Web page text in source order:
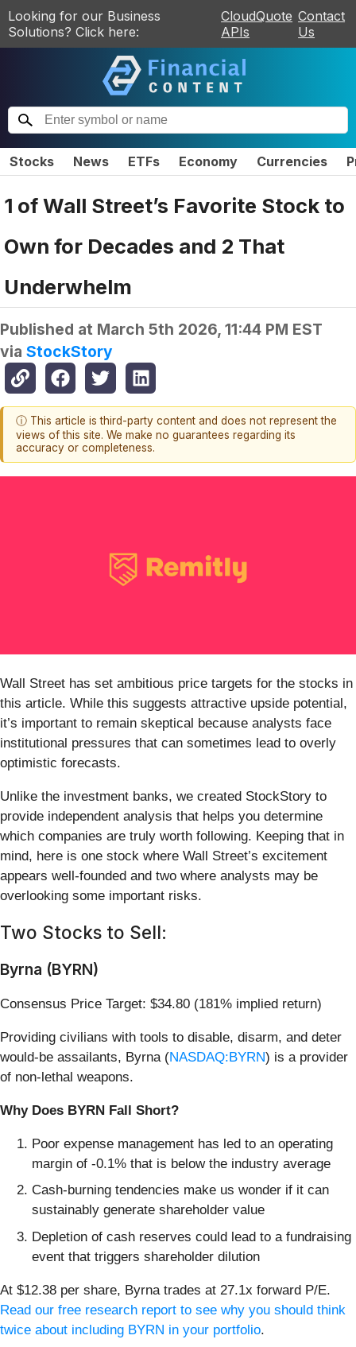
Looking for our Business
Solutions? Click here:
CloudQuote
APIs
Contact
Us
Stocks News ETFs Economy Currencies
1 of Wall Street’s Favorite Stock to
Own for Decades and 2 That
Underwhelm
Published at March 5th 2026, 11:44 PM EST
via StockStory
ⓘ This article is third-party content and does not represent the
views of this site. We make no guarantees regarding its
accuracy or completeness.
Wall Street has set ambitious price targets for the stocks in
this article. While this suggests attractive upside potential,
it’s important to remain skeptical because analysts face
institutional pressures that can sometimes lead to overly
optimistic forecasts.
Unlike the investment banks, we created StockStory to
provide independent analysis that helps you determine
which companies are truly worth following. Keeping that in
mind, here is one stock where Wall Street’s excitement
appears well-founded and two where analysts may be
overlooking some important risks.
Two Stocks to Sell:
Byrna (BYRN)
Consensus Price Target: $34.80 (181% implied return)
Providing civilians with tools to disable, disarm, and deter
would-be assailants, Byrna (NASDAQ:BYRN) is a provider
of non-lethal weapons.
Why Does BYRN Fall Short?
Poor expense management has led to an operating
margin of -0.1% that is below the industry average
Cash-burning tendencies make us wonder if it can
sustainably generate shareholder value
Depletion of cash reserves could lead to a fundraising
event that triggers shareholder dilution
At $12.38 per share, Byrna trades at 27.1x forward P/E.
Read our free research report to see why you should think
twice about including BYRN in your portfolio.